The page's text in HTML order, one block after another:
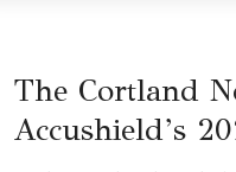
The Cortland
Accushield’s